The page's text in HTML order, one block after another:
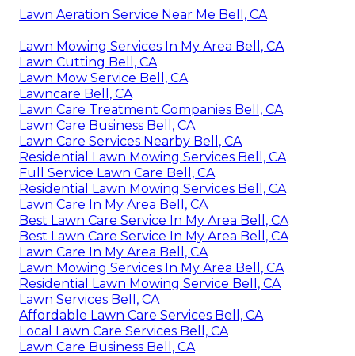
Lawn Aeration Service Near Me Bell, CA
Lawn Mowing Services In My Area Bell, CA
Lawn Cutting Bell, CA
Lawn Mow Service Bell, CA
Lawncare Bell, CA
Lawn Care Treatment Companies Bell, CA
Lawn Care Business Bell, CA
Lawn Care Services Nearby Bell, CA
Residential Lawn Mowing Services Bell, CA
Full Service Lawn Care Bell, CA
Residential Lawn Mowing Services Bell, CA
Lawn Care In My Area Bell, CA
Best Lawn Care Service In My Area Bell, CA
Best Lawn Care Service In My Area Bell, CA
Lawn Care In My Area Bell, CA
Lawn Mowing Services In My Area Bell, CA
Residential Lawn Mowing Service Bell, CA
Lawn Services Bell, CA
Affordable Lawn Care Services Bell, CA
Local Lawn Care Services Bell, CA
Lawn Care Business Bell, CA